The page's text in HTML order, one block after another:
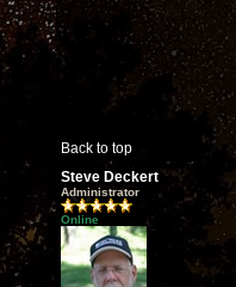
Back to top
Steve Deckert
Administrator
Online